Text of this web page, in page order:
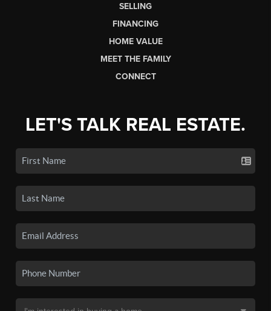
SELLING
FINANCING
HOME VALUE
MEET THE FAMILY
CONNECT
LET'S TALK REAL ESTATE.